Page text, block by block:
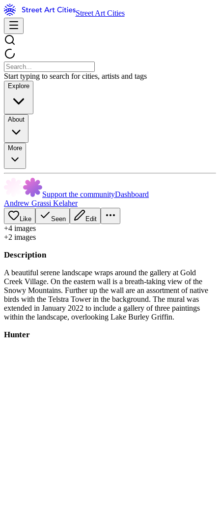
Street Art Cities
Start typing to search for cities, artists and tags
Explore
About
More
Support the communityDashboard
Andrew Grassi Kelaher
Like Seen Edit
+4 images
+2 images
Description
A beautiful serene landscape wraps around the gallery at Gold
Creek Village. On the eastern wall is a breath-taking view of the
Snowy Mountains. Further up the wall are an assortment of native
birds with the Telstra Tower in the background. The mural was
extended in January 2022 to include a gallery of three paintings
within the landscape, overlooking Lake Burley Griffin.
Hunter